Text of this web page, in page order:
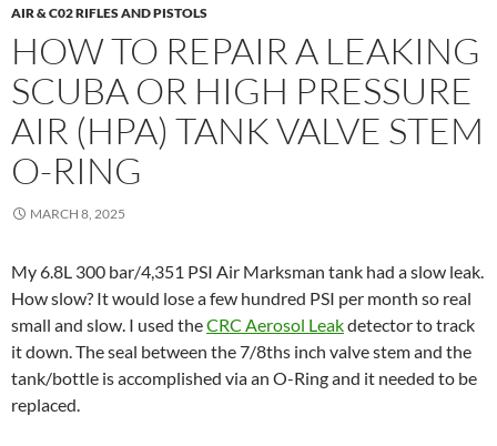
AIR & C02 RIFLES AND PISTOLS
HOW TO REPAIR A LEAKING
SCUBA OR HIGH PRESSURE
AIR (HPA) TANK VALVE STEM
O-RING
MARCH 8, 2025
My 6.8L 300 bar/4,351 PSI Air Marksman tank had a slow leak.
How slow? It would lose a few hundred PSI per month so real
small and slow. I used theCRC Aerosol Leakdetector to track
it down. The seal between the 7/8ths inch valve stem and the
tank/bottle is accomplished via an O-Ring and it needed to be
replaced.